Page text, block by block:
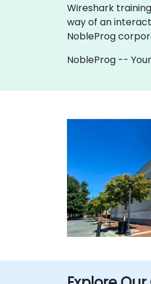
Wireshark
way of an
NobleProg
NobleProg --